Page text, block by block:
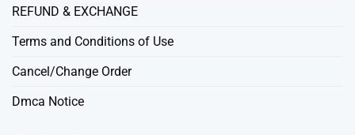
REFUND & EXCHANGE
Terms and Conditions of Use
Cancel/Change Order
Dmca Notice